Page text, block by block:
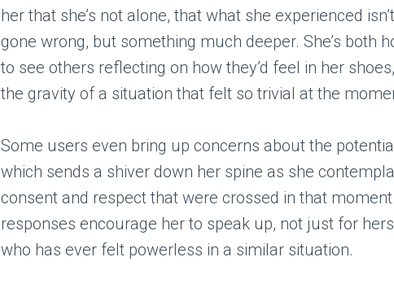
her that she’s not alone, that what she experienced
gone wrong, but something much deeper. She’s both
to see others reflecting on how they’d feel in her
the gravity of a situation that felt so trivial at the
Some users even bring up concerns about the
which sends a shiver down her spine as she
consent and respect that were crossed in that
responses encourage her to speak up, not just for
who has ever felt powerless in a similar situation.